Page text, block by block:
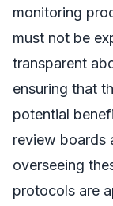
monitoring
must not be
transparent
ensuring that
potential
review boards
overseeing
protocols are